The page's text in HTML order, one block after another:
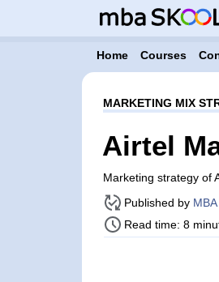
Home Courses
MARKETING MIX
Airtel
Marketing strategy of
Published by
Read time: 8